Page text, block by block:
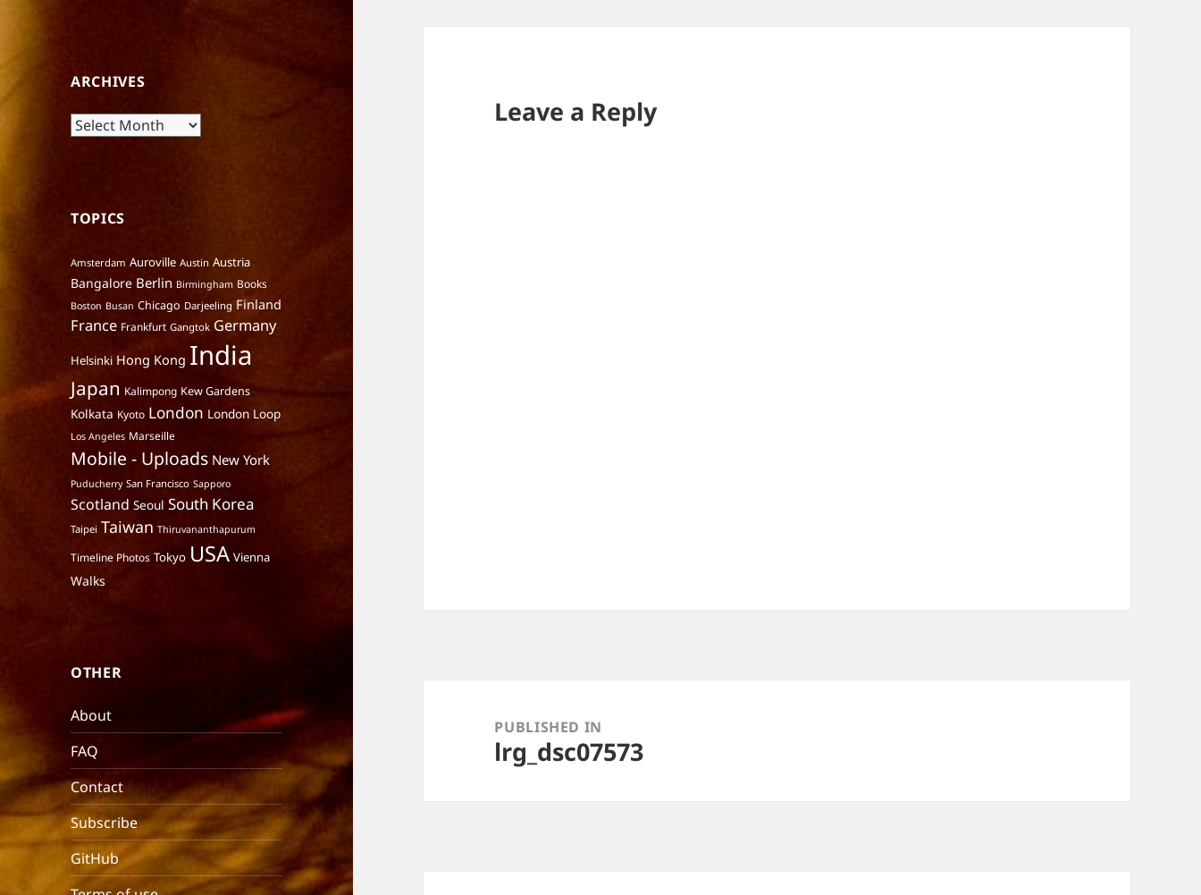
ARCHIVES
Archives
TOPICS
Amsterdam Auroville Austin Austria
Bangalore Berlin Birmingham Books
Boston Busan Chicago Darjeeling Finland
France Frankfurt Gangtok Germany
Helsinki Hong Kong India
Japan Kalimpong Kew Gardens
Kolkata Kyoto London London Loop
Los Angeles Marseille
Mobile - Uploads New York
Puducherry San Francisco Sapporo
Scotland Seoul South Korea
Taipei Taiwan Thiruvananthapurum
Timeline Photos Tokyo USA Vienna
Walks
OTHER
About
FAQ
Contact
Subscribe
GitHub
Leave a Reply
navigationPUBLISHED IN
lrg_dsc07573